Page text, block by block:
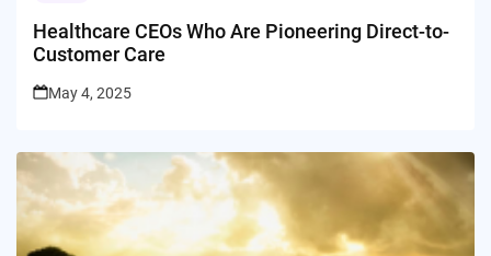
Healthcare CEOs Who Are Pioneering Direct-to-
Customer Care
May 4, 2025